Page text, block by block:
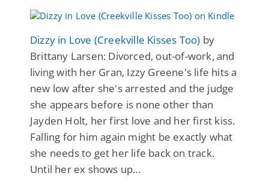
Dizzy in Love (Creekville Kisses Too) by
Brittany Larsen: Divorced, out-of-work, and
living with her Gran, Izzy Greene's life hits a
new low after she's arrested and the judge
she appears before is none other than
Jayden Holt, her first love and her first kiss.
Falling for him again might be exactly what
she needs to get her life back on track.
Until her ex shows up...